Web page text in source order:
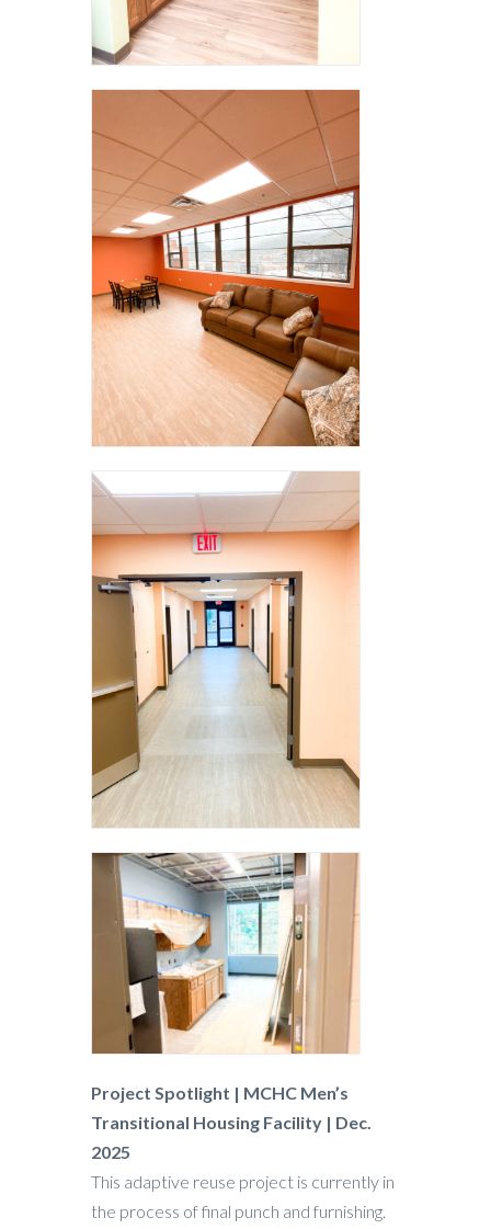
Project Spotlight | MCHC Men’s
Transitional Housing Facility | Dec.
2025
This adaptive reuse project is currently in
the process of final punch and furnishing.